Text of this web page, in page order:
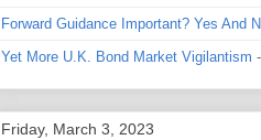
Forward Guidance Important? Yes And
Yet More U.K. Bond Market Vigilantism
Friday, March 3, 2023